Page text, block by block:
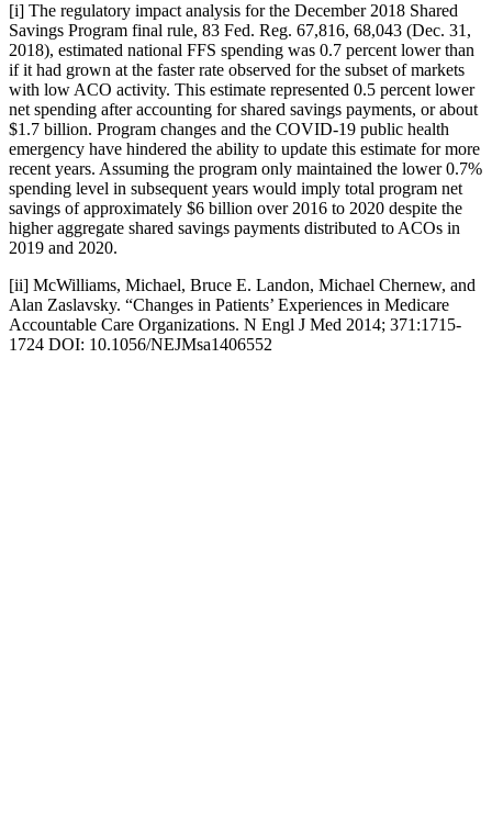
[i] The regulatory impact analysis for the December 2018 Shared
Savings Program final rule, 83 Fed. Reg. 67,816, 68,043 (Dec. 31,
2018), estimated national FFS spending was 0.7 percent lower than
if it had grown at the faster rate observed for the subset of markets
with low ACO activity. This estimate represented 0.5 percent lower
net spending after accounting for shared savings payments, or about
$1.7 billion. Program changes and the COVID-19 public health
emergency have hindered the ability to update this estimate for more
recent years. Assuming the program only maintained the lower 0.7%
spending level in subsequent years would imply total program net
savings of approximately $6 billion over 2016 to 2020 despite the
higher aggregate shared savings payments distributed to ACOs in
2019 and 2020.
[ii] McWilliams, Michael, Bruce E. Landon, Michael Chernew, and
Alan Zaslavsky. “Changes in Patients’ Experiences in Medicare
Accountable Care Organizations. N Engl J Med 2014; 371:1715-
1724 DOI: 10.1056/NEJMsa1406552